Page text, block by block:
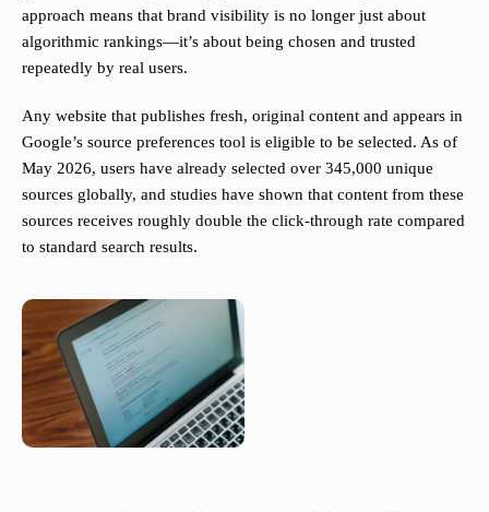
approach means that brand visibility is no longer just about
algorithmic rankings—it’s about being chosen and trusted
repeatedly by real users.
Any website that publishes fresh, original content and appears in
Google’s source preferences tool is eligible to be selected. As of
May 2026, users have already selected over 345,000 unique
sources globally, and studies have shown that content from these
sources receives roughly double the click-through rate compared
to standard search results.